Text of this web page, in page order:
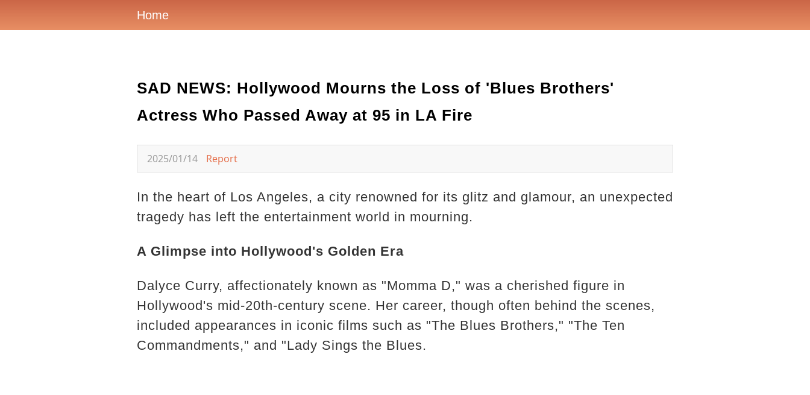
Home
SAD NEWS: Hollywood Mourns the Loss of 'Blues Brothers'
Actress Who Passed Away at 95 in LA Fire
2025/01/14 Report
In the heart of Los Angeles, a city renowned for its glitz and glamour, an unexpected
tragedy has left the entertainment world in mourning.
A Glimpse into Hollywood's Golden Era
Dalyce Curry, affectionately known as "Momma D," was a cherished figure in
Hollywood's mid-20th-century scene. Her career, though often behind the scenes,
included appearances in iconic films such as "The Blues Brothers," "The Ten
Commandments," and "Lady Sings the Blues.